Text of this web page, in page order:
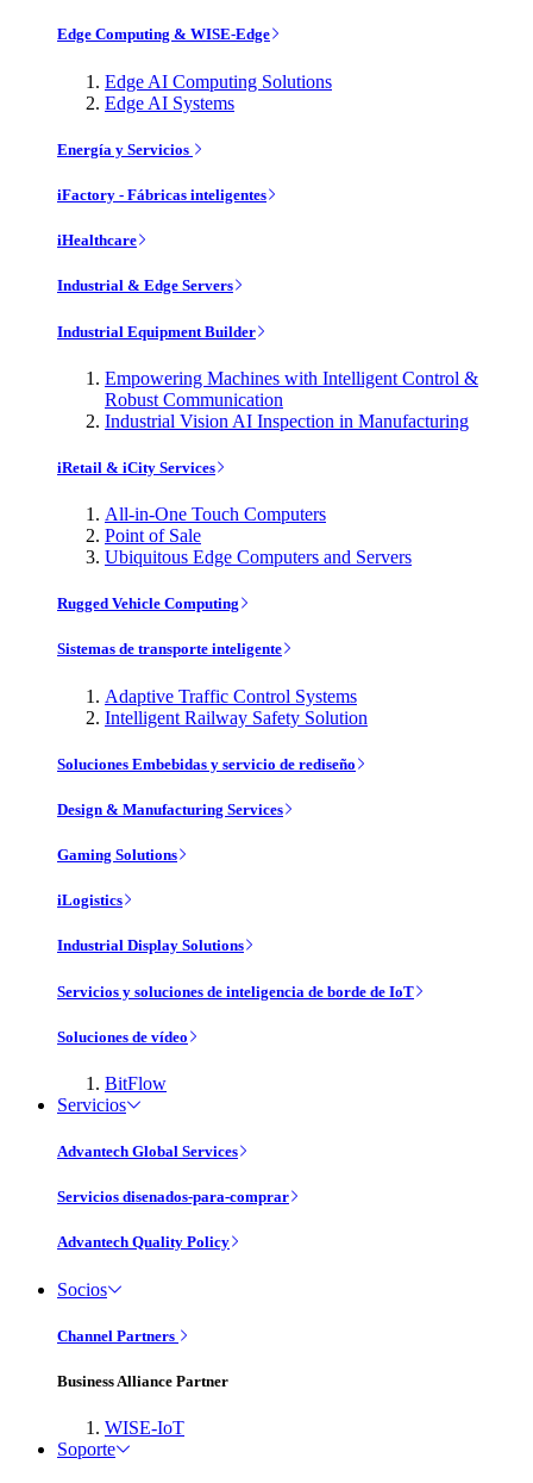
Edge Computing & WISE-Edge
Edge AI Computing Solutions
Edge AI Systems
Energía y Servicios
iFactory - Fábricas inteligentes
iHealthcare
Industrial & Edge Servers
Industrial Equipment Builder
Empowering Machines with Intelligent Control &
Robust Communication
Industrial Vision AI Inspection in Manufacturing
iRetail & iCity Services
All-in-One Touch Computers
Point of Sale
Ubiquitous Edge Computers and Servers
Rugged Vehicle Computing
Sistemas de transporte inteligente
Adaptive Traffic Control Systems
Intelligent Railway Safety Solution
Soluciones Embebidas y servicio de rediseño
Design & Manufacturing Services
Gaming Solutions
iLogistics
Industrial Display Solutions
Servicios y soluciones de inteligencia de borde de IoT
Soluciones de vídeo
BitFlow
Servicios
Advantech Global Services
Servicios disenados-para-comprar
Advantech Quality Policy
Socios
Channel Partners
Business Alliance Partner
WISE-IoT
Soporte